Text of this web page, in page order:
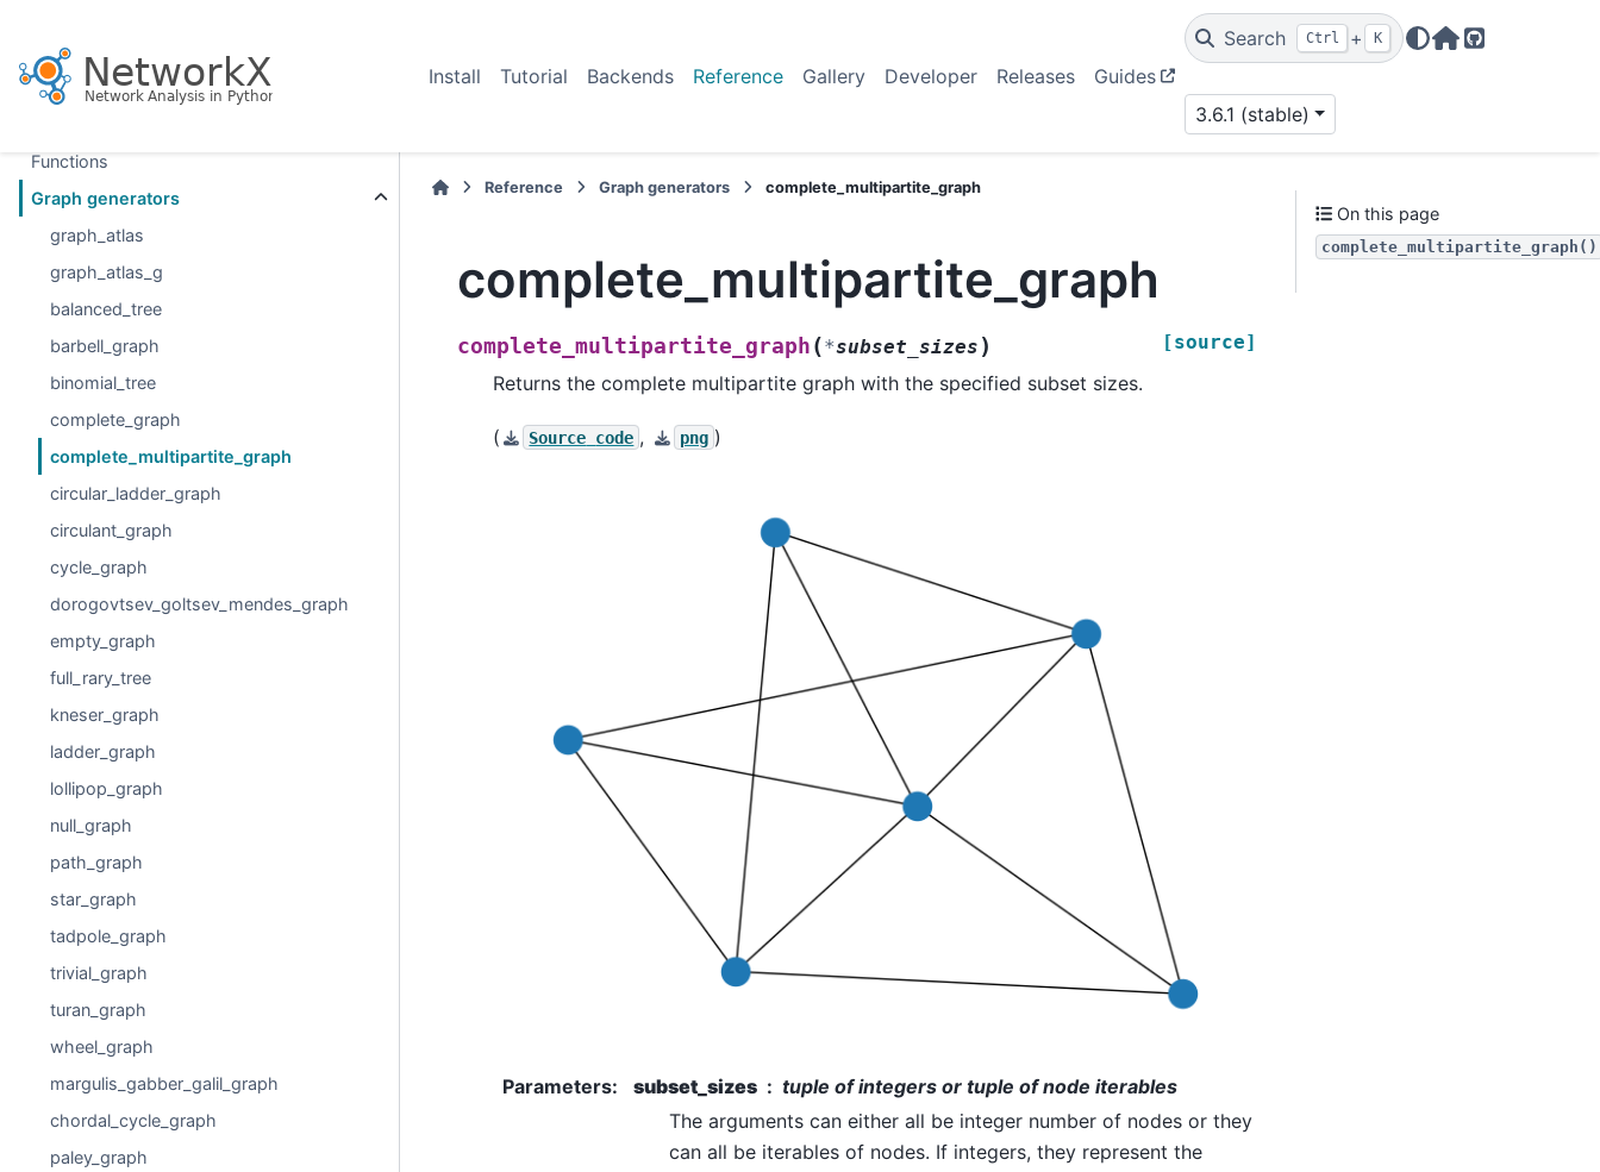
Install Tutorial Backends Reference Gallery Developer Releases Guides
Search Ctrl + K
Home Page
GitHub
3.6.1 (stable)
Introduction
Graph types
Functions
Graph generators
graph_atlas
graph_atlas_g
balanced_tree
barbell_graph
binomial_tree
complete_graph
complete_multipartite_graph
circular_ladder_graph
circulant_graph
cycle_graph
dorogovtsev_goltsev_mendes_graph
empty_graph
full_rary_tree
kneser_graph
ladder_graph
lollipop_graph
null_graph
path_graph
star_graph
tadpole_graph
trivial_graph
turan_graph
wheel_graph
margulis_gabber_galil_graph
chordal_cycle_graph
paley_graph
Reference Graph generators complete_multipartite_graph
complete_multipartite_graph
complete_multipartite_graph (*subset_sizes ) [source]
Returns the complete multipartite graph with the specified subset sizes.
( Source code , png )
Parameters: subset_sizes
tuple of integers or tuple of node iterables
The arguments can either all be integer number of nodes or they
can all be iterables of nodes. If integers, they represent the
On this page
complete_multipartite_graph()